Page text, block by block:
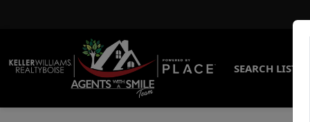
SEARCH